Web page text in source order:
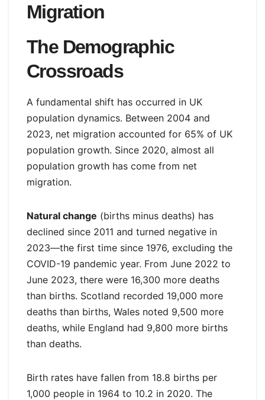
Migration
The Demographic
Crossroads
A fundamental shift has occurred in UK
population dynamics. Between 2004 and
2023, net migration accounted for 65% of UK
population growth. Since 2020, almost all
population growth has come from net
migration.
Natural change (births minus deaths) has
declined since 2011 and turned negative in
2023—the first time since 1976, excluding the
COVID-19 pandemic year. From June 2022 to
June 2023, there were 16,300 more deaths
than births. Scotland recorded 19,000 more
deaths than births, Wales noted 9,500 more
deaths, while England had 9,800 more births
than deaths.
Birth rates have fallen from 18.8 births per
1,000 people in 1964 to 10.2 in 2020. The